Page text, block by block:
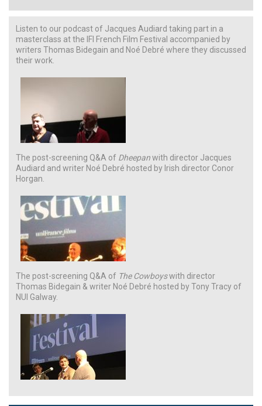
Listen to our podcast of Jacques Audiard taking part in a
masterclass at the IFI French Film Festival accompanied by
writers Thomas Bidegain and Noé Debré where they discussed
their work.
The post-screening Q&A of Dheepanwith director Jacques
Audiard and writer Noé Debré hosted by Irish director Conor
Horgan.
The post-screening Q&A of The Cowboyswith director
Thomas Bidegain & writer Noé Debré hosted by Tony Tracy of
NUI Galway.